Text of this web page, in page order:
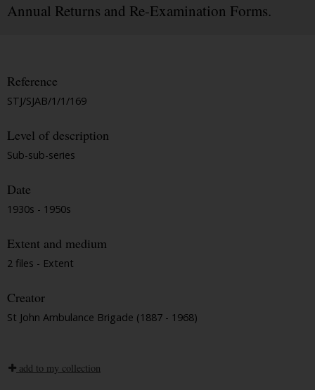
Annual Returns and Re-Examination Forms.
Reference
STJ/SJAB/1/1/169
Level of description
Sub-sub-series
Date
1930s - 1950s
Extent and medium
2 files - Extent
Creator
St John Ambulance Brigade (1887 - 1968)
add to my collection